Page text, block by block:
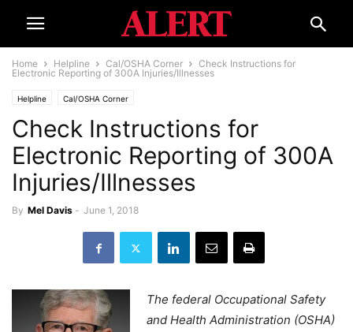
Home Helpline Cal/OSHA Corner
Check Instructions for
Electronic Reporting of 300A Injuries/Illnesses
Helpline Cal/OSHA Corner
Check Instructions for
Electronic Reporting of 300A
Injuries/Illnesses
By Mel Davis - June 1, 2018
The federal Occupational Safety
and Health Administration (OSHA)